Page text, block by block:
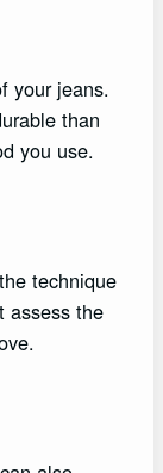
your jeans.
than
you use.
technique
assess the